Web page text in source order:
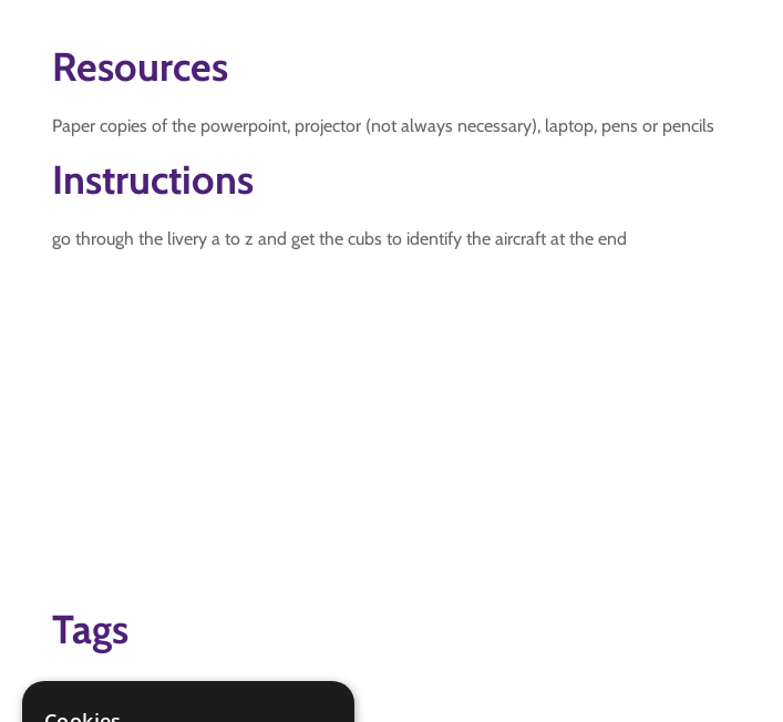
Resources
Paper copies of the powerpoint, projector (not always necessary), laptop, pens or pencils
Instructions
go through the livery a to z and get the cubs to identify the aircraft at the end
Tags
aircraft
identification